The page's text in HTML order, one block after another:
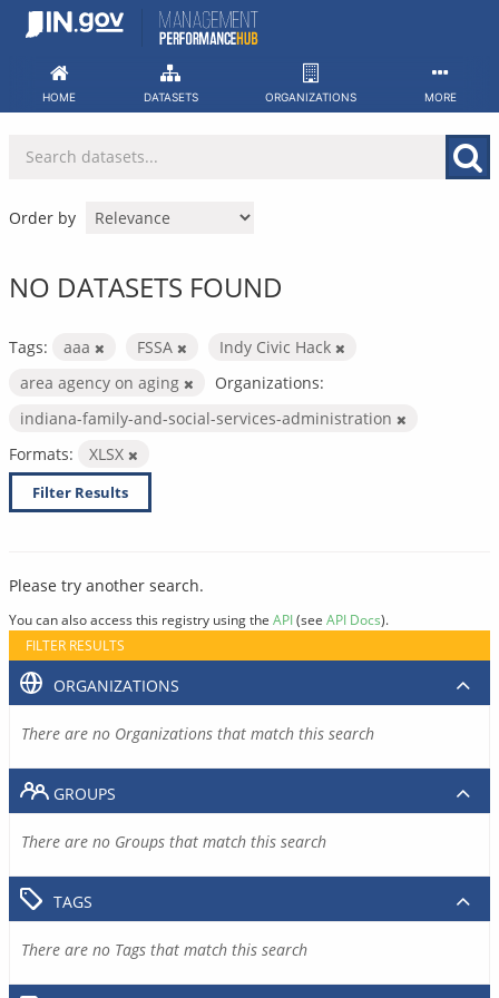
Skip
HOME DATASETS ORGANIZATIONS MORE
Order by
NO DATASETS FOUND
Tags: aaa FSSA
Indy Civic Hack
area agency on aging
Organizations:
indiana-family-and-social-services-administration
Formats:
XLSX
Filter Results
Please try another search.
You can also access this registry using the API(see API Docs).
FILTER RESULTS
ORGANIZATIONS
There are no Organizations that match this search
GROUPS
There are no Groups that match this search
TAGS
There are no Tags that match this search